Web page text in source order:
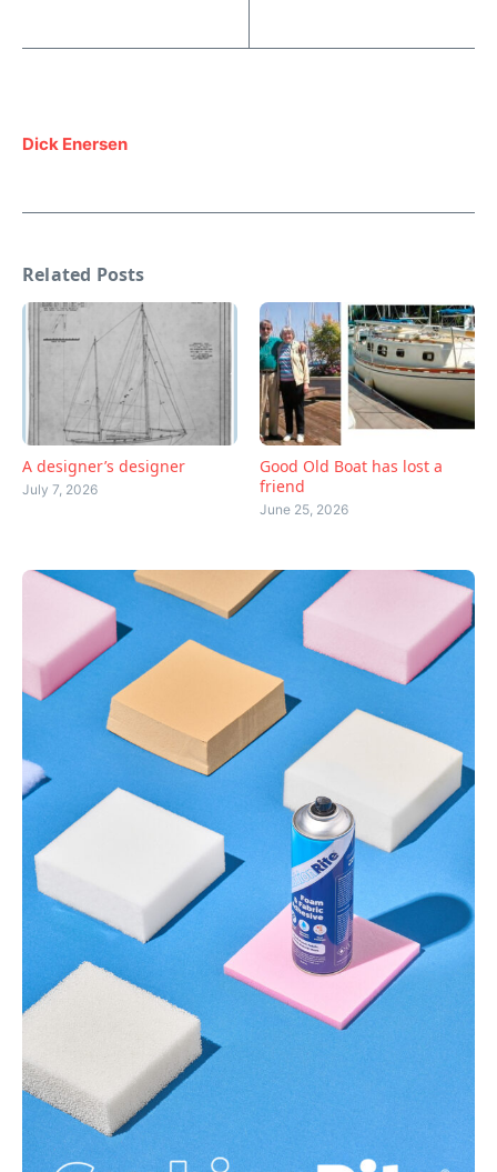
Dick Enersen
Related Posts
A designer’s designer
July 7, 2026
Good Old Boat has lost a
friend
June 25, 2026